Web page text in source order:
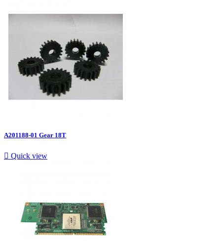
A201188-01 Gear 18T
 Quick view